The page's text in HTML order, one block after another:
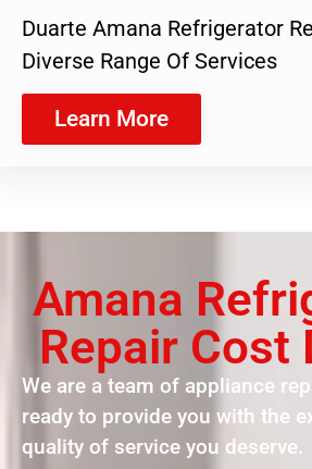
Duarte Amana Refrigerator
Diverse Range Of Services
Learn More
Amana
Repair Cost
We are a team of appliance
ready to provide you with the
quality of service you deserve.